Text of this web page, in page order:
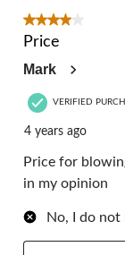
4 out of 5 stars.
Price
Mark
VERIFIED
4 years ago
Price for
in my opinion
No, I do